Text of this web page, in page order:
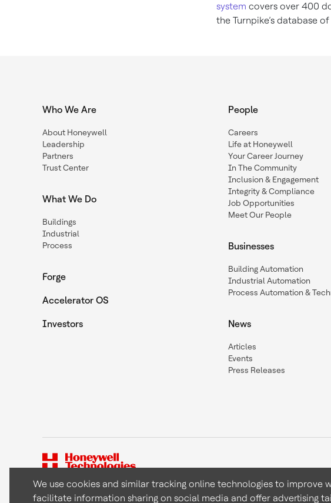
system covers over 400
the Turnpike’s database
Who We Are
About Honeywell
Leadership
Partners
Trust Center
What We Do
Buildings
Industrial
Process
Forge
Accelerator OS
Investors
People
Careers
Life at Honeywell
Your Career Journey
In The Community
Inclusion & Engagement
Integrity & Compliance
Job Opportunities
Meet Our People
Businesses
Building Automation
Industrial Automation
Process Automation &
News
Articles
Events
Press Releases
We use cookies and similar tracking online technologies to improve
facilitate information sharing on social media and offer advertising